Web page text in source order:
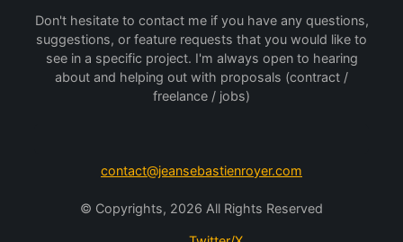
Don't hesitate to contact me if you have any questions,
suggestions, or feature requests that you would like to
see in a specific project. I'm always open to hearing
about and helping out with proposals (contract /
freelance / jobs)
contact@jeansebastienroyer.com
© Copyrights, 2026 All Rights Reserved